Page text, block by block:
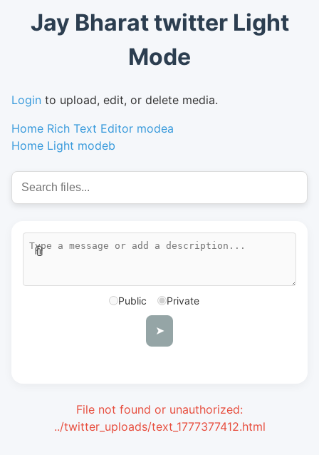
Jay Bharat twitter Light
Mode
Login to upload, edit, or delete media.
Home Rich Text Editor modea
Home Light modeb
📎
Public Private
➤
File not found or unauthorized:
../twitter_uploads/text_1777377412.html